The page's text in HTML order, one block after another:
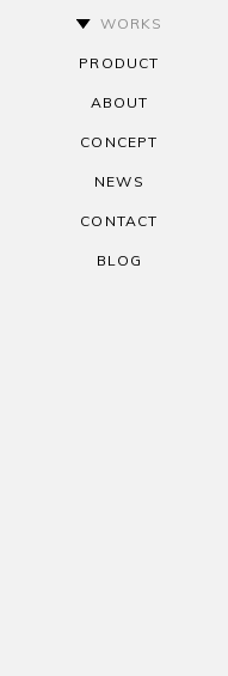
WORKS
PRODUCT
ABOUT
CONCEPT
NEWS
CONTACT
BLOG